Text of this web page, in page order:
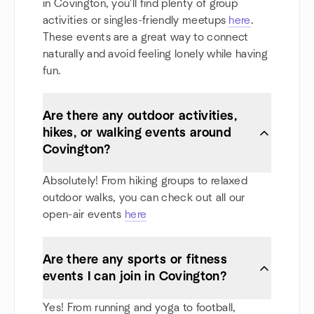
in Covington, you'll find plenty of group
activities or singles-friendly meetups here.
These events are a great way to connect
naturally and avoid feeling lonely while having
fun.
Are there any outdoor activities,
hikes, or walking events around
Covington?
Absolutely! From hiking groups to relaxed
outdoor walks, you can check out all our
open-air events here
Are there any sports or fitness
events I can join in Covington?
Yes! From running and yoga to football,